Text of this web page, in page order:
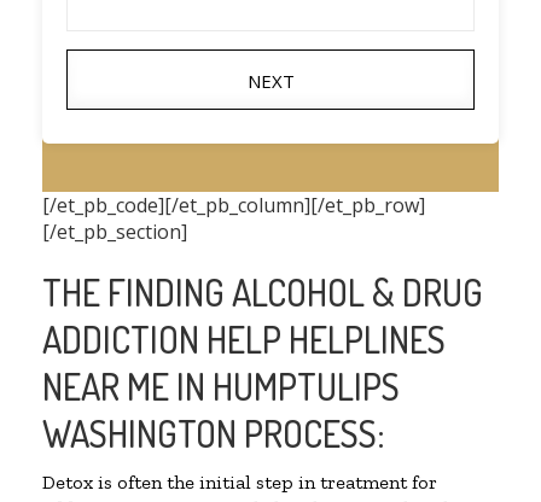
NEXT
[/et_pb_code][/et_pb_column][/et_pb_row]
[/et_pb_section]
THE FINDING ALCOHOL & DRUG
ADDICTION HELP HELPLINES
NEAR ME IN HUMPTULIPS
WASHINGTON PROCESS:
Detox is often the initial step in treatment for